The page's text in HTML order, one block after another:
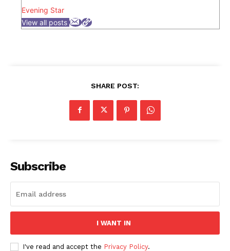
Evening Star
View all posts
SHARE POST:
Subscribe
I WANT IN
I've read and accept the Privacy Policy.